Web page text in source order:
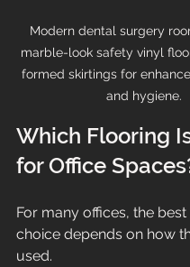
Modern dental surgery
marble-look safety vinyl
formed skirtings for
and hygiene.
Which Flooring
for Office
For many offices, the
choice depends on how
used.